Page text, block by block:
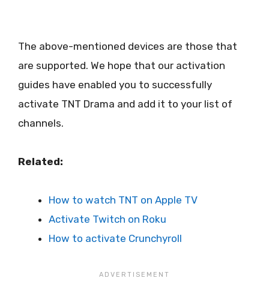
The above-mentioned devices are those that
are supported. We hope that our activation
guides have enabled you to successfully
activate TNT Drama and add it to your list of
channels.
Related:
How to watch TNT on Apple TV
Activate Twitch on Roku
How to activate Crunchyroll